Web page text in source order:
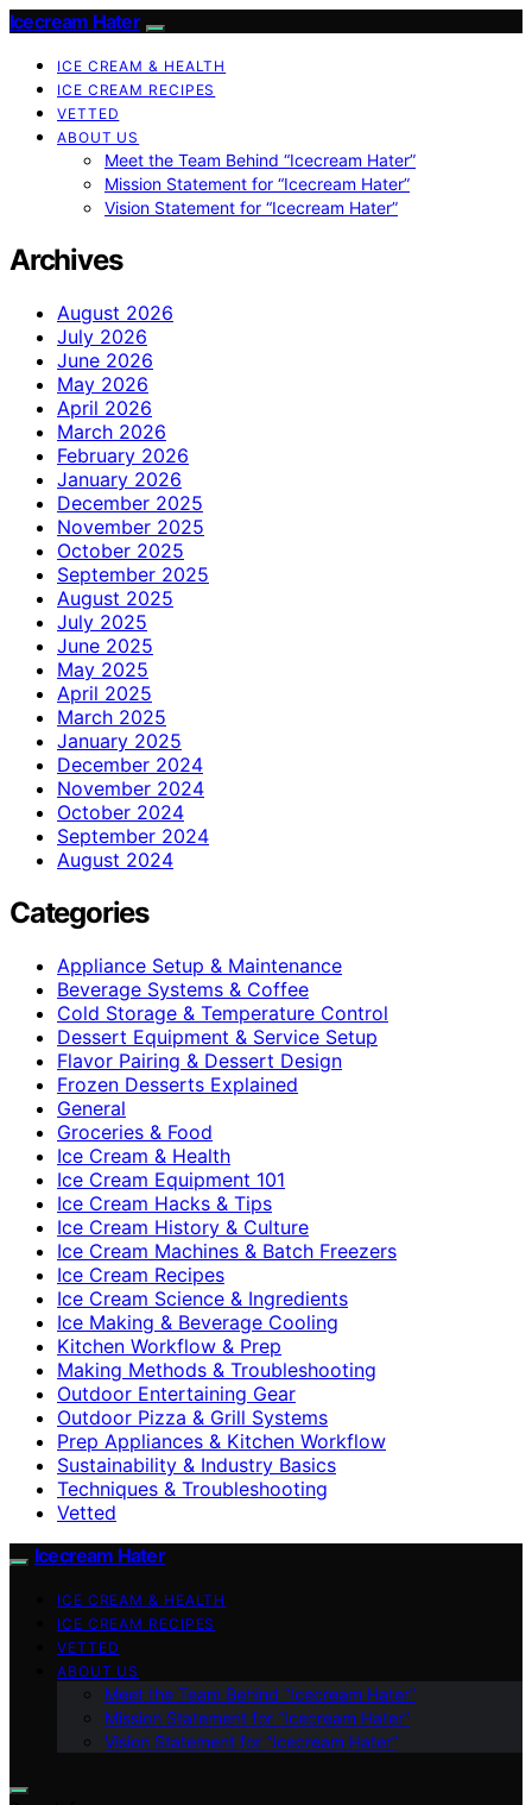
Icecream Hater
ICE CREAM & HEALTH
ICE CREAM RECIPES
VETTED
ABOUT US
Meet the Team Behind “Icecream Hater”
Mission Statement for “Icecream Hater”
Vision Statement for “Icecream Hater”
Archives
August 2026
July 2026
June 2026
May 2026
April 2026
March 2026
February 2026
January 2026
December 2025
November 2025
October 2025
September 2025
August 2025
July 2025
June 2025
May 2025
April 2025
March 2025
January 2025
December 2024
November 2024
October 2024
September 2024
August 2024
Categories
Appliance Setup & Maintenance
Beverage Systems & Coffee
Cold Storage & Temperature Control
Dessert Equipment & Service Setup
Flavor Pairing & Dessert Design
Frozen Desserts Explained
General
Groceries & Food
Ice Cream & Health
Ice Cream Equipment 101
Ice Cream Hacks & Tips
Ice Cream History & Culture
Ice Cream Machines & Batch Freezers
Ice Cream Recipes
Ice Cream Science & Ingredients
Ice Making & Beverage Cooling
Kitchen Workflow & Prep
Making Methods & Troubleshooting
Outdoor Entertaining Gear
Outdoor Pizza & Grill Systems
Prep Appliances & Kitchen Workflow
Sustainability & Industry Basics
Techniques & Troubleshooting
Vetted
Icecream Hater
ICE CREAM & HEALTH
ICE CREAM RECIPES
VETTED
ABOUT US
Meet the Team Behind “Icecream Hater”
Mission Statement for “Icecream Hater”
Vision Statement for “Icecream Hater”